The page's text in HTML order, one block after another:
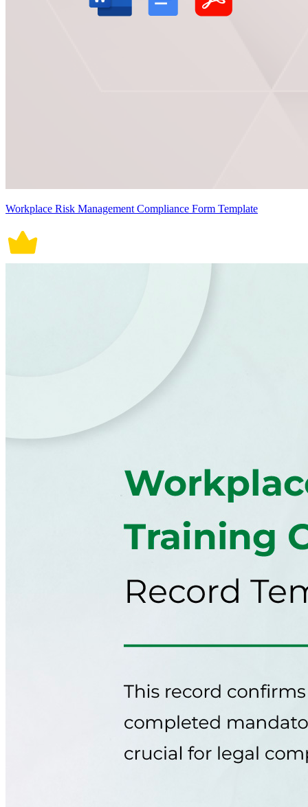
Workplace Risk Management Compliance Form Template